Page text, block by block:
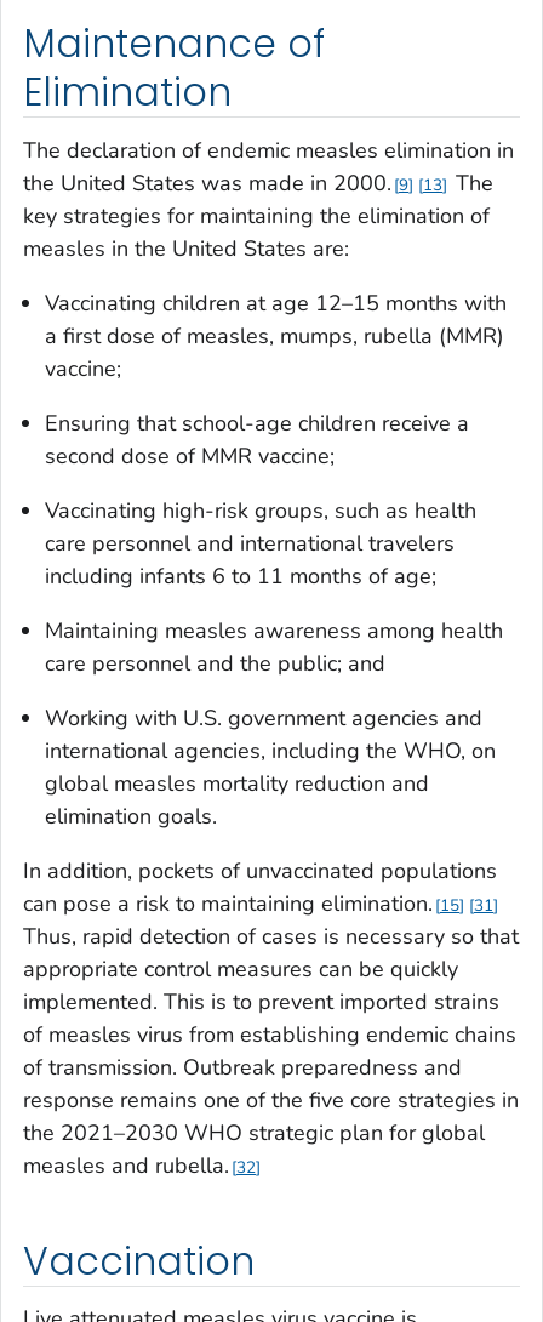
Maintenance of
Elimination
The declaration of endemic measles elimination in
the United States was made in 2000. 9 13 The
key strategies for maintaining the elimination of
measles in the United States are:
Vaccinating children at age 12–15 months with
a first dose of measles, mumps, rubella (MMR)
vaccine;
Ensuring that school-age children receive a
second dose of MMR vaccine;
Vaccinating high-risk groups, such as health
care personnel and international travelers
including infants 6 to 11 months of age;
Maintaining measles awareness among health
care personnel and the public; and
Working with U.S. government agencies and
international agencies, including the WHO, on
global measles mortality reduction and
elimination goals.
In addition, pockets of unvaccinated populations
can pose a risk to maintaining elimination. 15 31
Thus, rapid detection of cases is necessary so that
appropriate control measures can be quickly
implemented. This is to prevent imported strains
of measles virus from establishing endemic chains
of transmission. Outbreak preparedness and
response remains one of the five core strategies in
the 2021–2030 WHO strategic plan for global
measles and rubella. 32
Vaccination